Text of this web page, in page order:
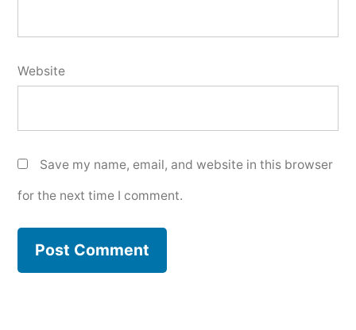
Website
Save my name, email, and website in this browser
for the next time I comment.